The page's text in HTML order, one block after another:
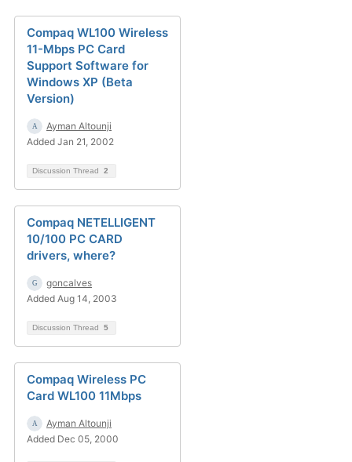
Compaq WL100 Wireless
11-Mbps PC Card
Support Software for
Windows XP (Beta
Version)
Ayman Altounji
Added Jan 21, 2002
Discussion Thread 2
Compaq NETELLIGENT
10/100 PC CARD
drivers, where?
goncalves
Added Aug 14, 2003
Discussion Thread 5
Compaq Wireless PC
Card WL100 11Mbps
Ayman Altounji
Added Dec 05, 2000